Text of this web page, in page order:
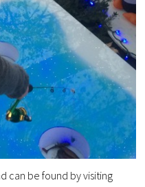
can be found by visiting